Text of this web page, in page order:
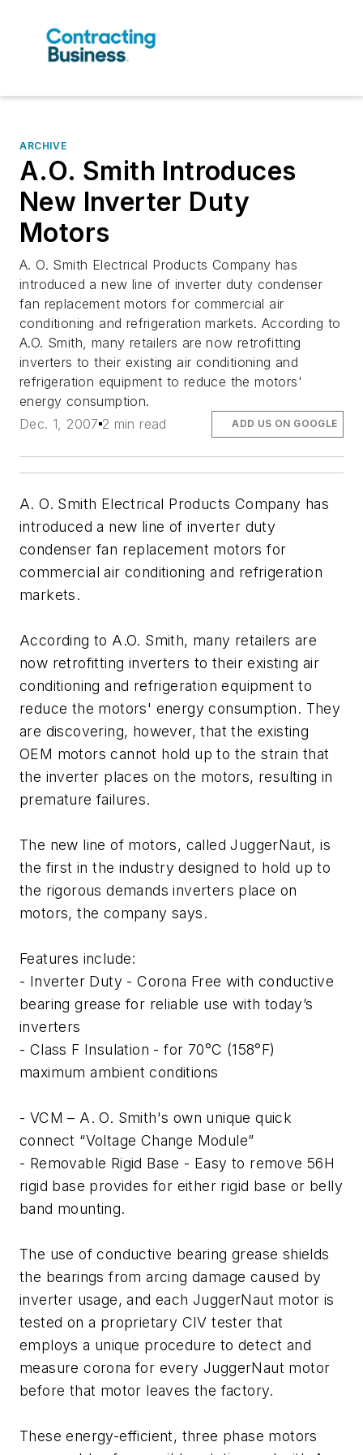
ARCHIVE
A.O. Smith Introduces
New Inverter Duty
Motors
A. O. Smith Electrical Products Company has
introduced a new line of inverter duty condenser
fan replacement motors for commercial air
conditioning and refrigeration markets. According to
A.O. Smith, many retailers are now retrofitting
inverters to their existing air conditioning and
refrigeration equipment to reduce the motors'
energy consumption.
Dec. 1, 2007 2 min read ADD US ON GOOGLE
A. O. Smith Electrical Products Company has
introduced a new line of inverter duty
condenser fan replacement motors for
commercial air conditioning and refrigeration
markets.
According to A.O. Smith, many retailers are
now retrofitting inverters to their existing air
conditioning and refrigeration equipment to
reduce the motors' energy consumption. They
are discovering, however, that the existing
OEM motors cannot hold up to the strain that
the inverter places on the motors, resulting in
premature failures.
The new line of motors, called JuggerNaut, is
the first in the industry designed to hold up to
the rigorous demands inverters place on
motors, the company says.
Features include:
- Inverter Duty - Corona Free with conductive
bearing grease for reliable use with today’s
inverters
- Class F Insulation - for 70°C (158°F)
maximum ambient conditions
- VCM – A. O. Smith's own unique quick
connect “Voltage Change Module”
- Removable Rigid Base - Easy to remove 56H
rigid base provides for either rigid base or belly
band mounting.
The use of conductive bearing grease shields
the bearings from arcing damage caused by
inverter usage, and each JuggerNaut motor is
tested on a proprietary CIV tester that
employs a unique procedure to detect and
measure corona for every JuggerNaut motor
before that motor leaves the factory.
These energy-efficient, three phase motors